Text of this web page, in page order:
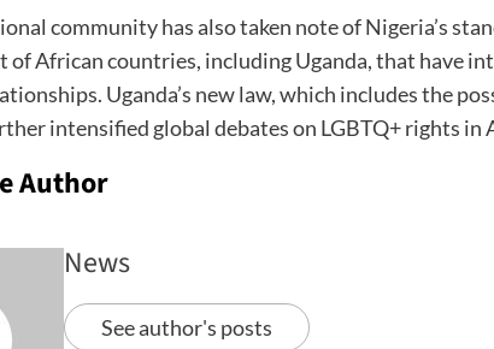
community has also taken note of Nigeria’s
of African countries, including Uganda, that have
Uganda’s new law, which includes the
intensified global debates on LGBTQ+ rights in
Author
News
See author's posts